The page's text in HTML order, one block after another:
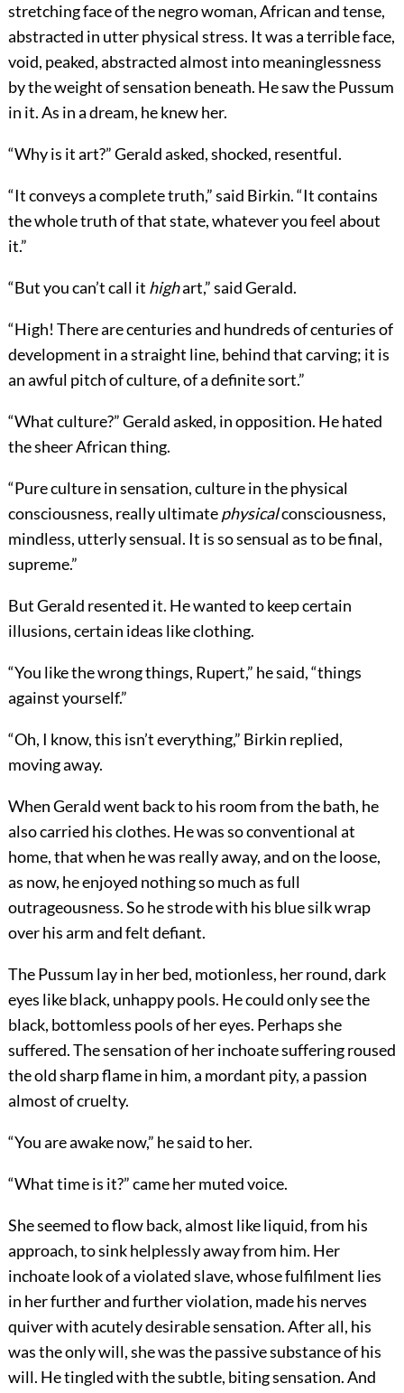
stretching face of the negro woman, African and tense,
abstracted in utter physical stress. It was a terrible face,
void, peaked, abstracted almost into meaninglessness
by the weight of sensation beneath. He saw the Pussum
in it. As in a dream, he knew her.
“Why is it art?” Gerald asked, shocked, resentful.
“It conveys a complete truth,” said Birkin. “It contains
the whole truth of that state, whatever you feel about
it.”
“But you can’t call it highart,” said Gerald.
“High! There are centuries and hundreds of centuries of
development in a straight line, behind that carving; it is
an awful pitch of culture, of a definite sort.”
“What culture?” Gerald asked, in opposition. He hated
the sheer African thing.
“Pure culture in sensation, culture in the physical
consciousness, really ultimatephysicalconsciousness,
mindless, utterly sensual. It is so sensual as to be final,
supreme.”
But Gerald resented it. He wanted to keep certain
illusions, certain ideas like clothing.
“You like the wrong things, Rupert,” he said, “things
against yourself.”
“Oh, I know, this isn’t everything,” Birkin replied,
moving away.
When Gerald went back to his room from the bath, he
also carried his clothes. He was so conventional at
home, that when he was really away, and on the loose,
as now, he enjoyed nothing so much as full
outrageousness. So he strode with his blue silk wrap
over his arm and felt defiant.
The Pussum lay in her bed, motionless, her round, dark
eyes like black, unhappy pools. He could only see the
black, bottomless pools of her eyes. Perhaps she
suffered. The sensation of her inchoate suffering roused
the old sharp flame in him, a mordant pity, a passion
almost of cruelty.
“You are awake now,” he said to her.
“What time is it?” came her muted voice.
She seemed to flow back, almost like liquid, from his
approach, to sink helplessly away from him. Her
inchoate look of a violated slave, whose fulfilment lies
in her further and further violation, made his nerves
quiver with acutely desirable sensation. After all, his
was the only will, she was the passive substance of his
will. He tingled with the subtle, biting sensation. And